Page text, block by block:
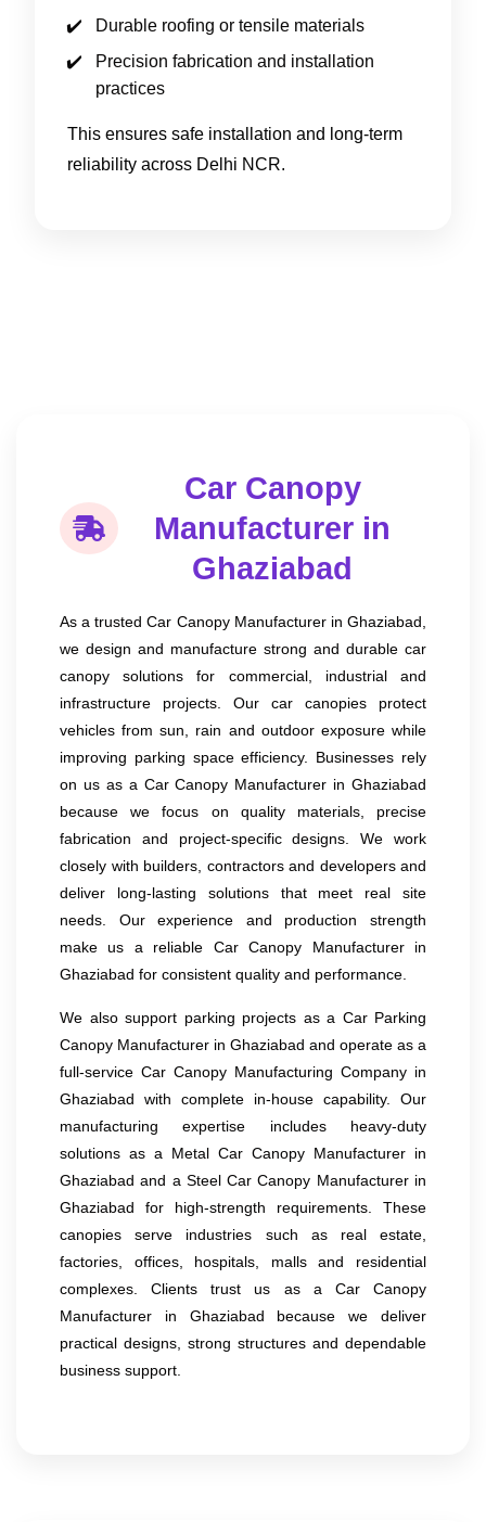
Durable roofing or tensile materials
Precision fabrication and installation
practices
This ensures safe installation and long-term
reliability across Delhi NCR.
Car Canopy
Manufacturer in
Ghaziabad
As a trusted Car Canopy Manufacturer in Ghaziabad,
we design and manufacture strong and durable car
canopy solutions for commercial, industrial and
infrastructure projects. Our car canopies protect
vehicles from sun, rain and outdoor exposure while
improving parking space efficiency. Businesses rely
on us as a Car Canopy Manufacturer in Ghaziabad
because we focus on quality materials, precise
fabrication and project-specific designs. We work
closely with builders, contractors and developers and
deliver long-lasting solutions that meet real site
needs. Our experience and production strength
make us a reliable Car Canopy Manufacturer in
Ghaziabad for consistent quality and performance.
We also support parking projects as a Car Parking
Canopy Manufacturer in Ghaziabad and operate as a
full-service Car Canopy Manufacturing Company in
Ghaziabad with complete in-house capability. Our
manufacturing expertise includes heavy-duty
solutions as a Metal Car Canopy Manufacturer in
Ghaziabad and a Steel Car Canopy Manufacturer in
Ghaziabad for high-strength requirements. These
canopies serve industries such as real estate,
factories, offices, hospitals, malls and residential
complexes. Clients trust us as a Car Canopy
Manufacturer in Ghaziabad because we deliver
practical designs, strong structures and dependable
business support.